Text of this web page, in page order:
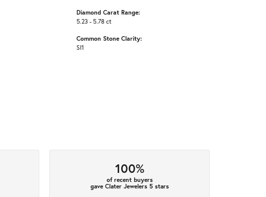
Diamond Carat Range:
5.23 - 5.78 ct
Common Stone Clarity:
SI1
100%
of recent buyers
gave Clater Jewelers 5 stars